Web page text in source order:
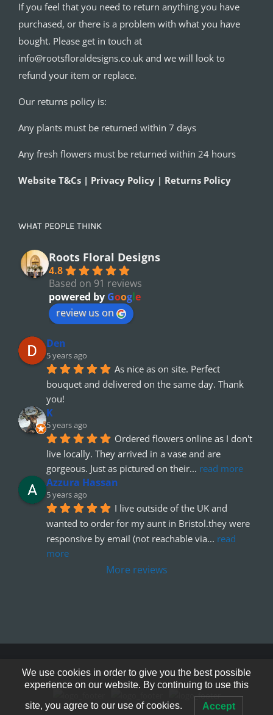
If you feel that you need to return anything you have
purchased, or there is a problem with what you have
bought. Please get in touch at
info@rootsfloraldesigns.co.uk and we will look to
refund your item or replace.
Our returns policy is:
Any plants must be returned within 7 days
Any fresh flowers must be returned within 24 hours
Website T&Cs | Privacy Policy | Returns Policy
WHAT PEOPLE THINK
Roots Floral Designs
4.8
Based on 91 reviews
powered by Google
review us on
Den
5 years ago
As nice as on site. Perfect
bouquet and delivered on the same day. Thank
you!
K
5 years ago
Ordered flowers online as I don't
live locally. They arrived in a vase and are
gorgeous. Just as pictured on their... read more
Azzura Hassan
5 years ago
I live outside of the UK and
wanted to order for my aunt in Bristol.they were
responsive by email (not reachable via... read
more
More reviews
© Copyright 2012 - 2026
We use cookies in order to give you the best possible
experience on our website. By continuing to use this
site, you agree to our use of cookies. Accept